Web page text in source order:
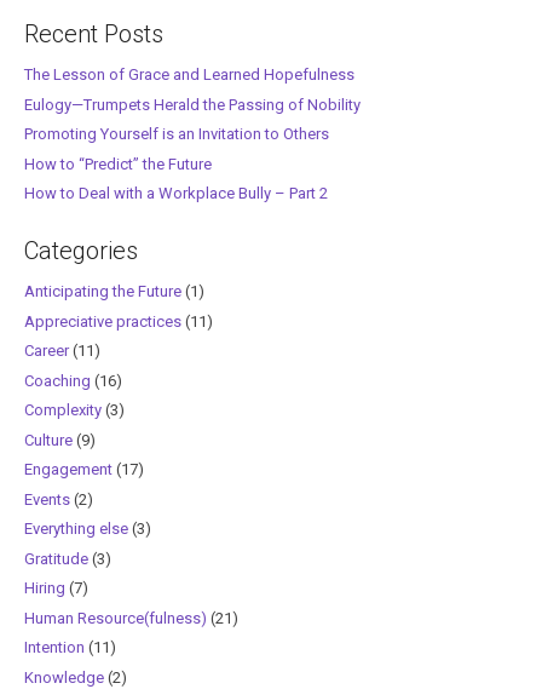
Recent Posts
The Lesson of Grace and Learned Hopefulness
Eulogy—Trumpets Herald the Passing of Nobility
Promoting Yourself is an Invitation to Others
How to “Predict” the Future
How to Deal with a Workplace Bully – Part 2
Categories
Anticipating the Future(1)
Appreciative practices(11)
Career(11)
Coaching (16)
Complexity(3)
Culture(9)
Engagement(17)
Events(2)
Everything else(3)
Gratitude(3)
Hiring (7)
Human Resource(fulness) (21)
Intention (11)
Knowledge(2)